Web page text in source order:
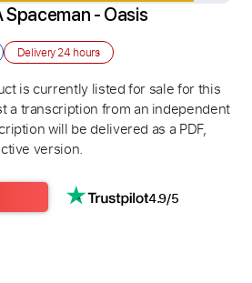
Spaceman - Oasis
Delivery24 hours
is currently listed for sale for this
a transcription from an independent
will be delivered as a PDF,
version.
4.9/5